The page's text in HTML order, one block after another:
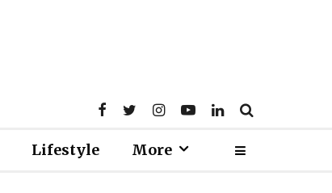
Lifestyle More